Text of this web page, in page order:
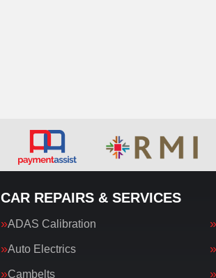
CAR REPAIRS & SERVICES
ADAS Calibration
Auto Electrics
Cambelts